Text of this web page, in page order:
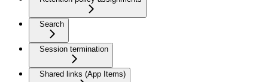
Search
Session termination
Shared links (App Items)